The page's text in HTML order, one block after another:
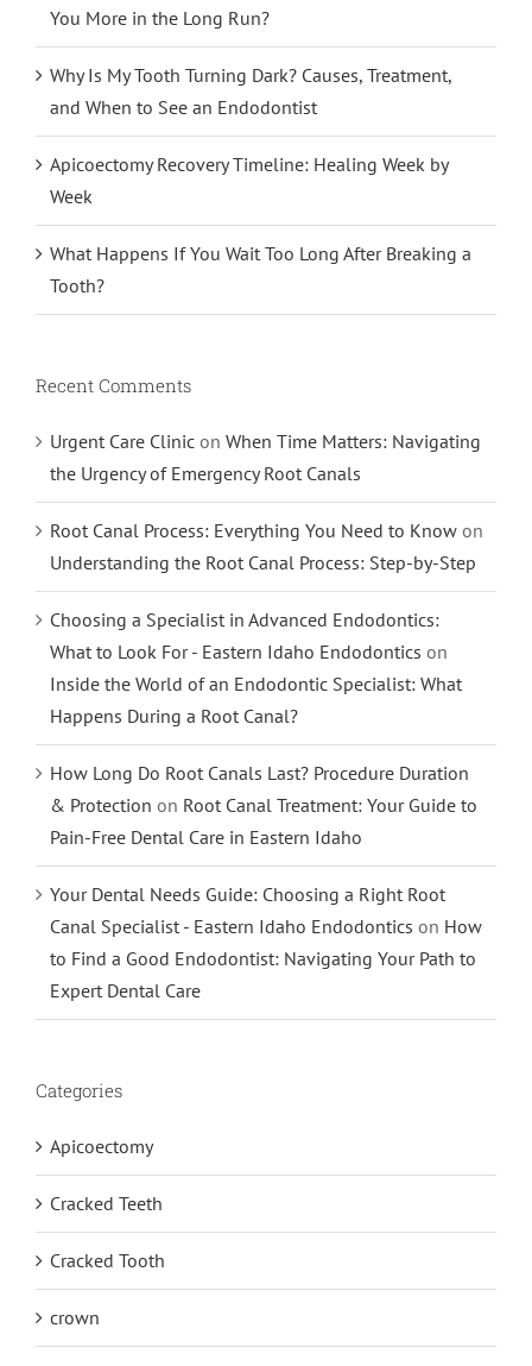
You More in the Long Run?
Why Is My Tooth Turning Dark? Causes, Treatment,
and When to See an Endodontist
Apicoectomy Recovery Timeline: Healing Week by
Week
What Happens If You Wait Too Long After Breaking a
Tooth?
Recent Comments
Urgent Care Clinic on When Time Matters: Navigating
the Urgency of Emergency Root Canals
Root Canal Process: Everything You Need to Know on
Understanding the Root Canal Process: Step-by-Step
Choosing a Specialist in Advanced Endodontics:
What to Look For - Eastern Idaho Endodontics on
Inside the World of an Endodontic Specialist: What
Happens During a Root Canal?
How Long Do Root Canals Last? Procedure Duration
& Protection on Root Canal Treatment: Your Guide to
Pain-Free Dental Care in Eastern Idaho
Your Dental Needs Guide: Choosing a Right Root
Canal Specialist - Eastern Idaho Endodontics on How
to Find a Good Endodontist: Navigating Your Path to
Expert Dental Care
Categories
Apicoectomy
Cracked Teeth
Cracked Tooth
crown